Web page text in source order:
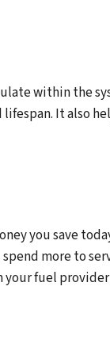
within the
It also
you save
more to
your fuel